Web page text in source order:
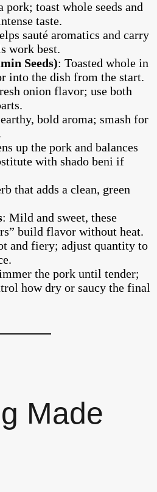
pork; toast whole seeds and
taste.
sauté aromatics and carry
work best.
Seeds): Toasted whole in
into the dish from the start.
onion flavor; use both
bold aroma; smash for
up the pork and balances
with shado beni if
that adds a clean, green
: Mild and sweet, these
build flavor without heat.
and fiery; adjust quantity to
the pork until tender;
how dry or saucy the final
Made